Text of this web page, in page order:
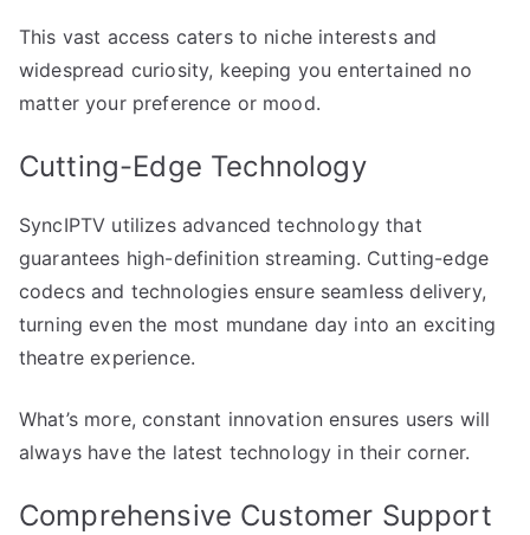
This vast access caters to niche interests and
widespread curiosity, keeping you entertained no
matter your preference or mood.
Cutting-Edge Technology
SyncIPTV utilizes advanced technology that
guarantees high-definition streaming. Cutting-edge
codecs and technologies ensure seamless delivery,
turning even the most mundane day into an exciting
theatre experience.
What’s more, constant innovation ensures users will
always have the latest technology in their corner.
Comprehensive Customer Support